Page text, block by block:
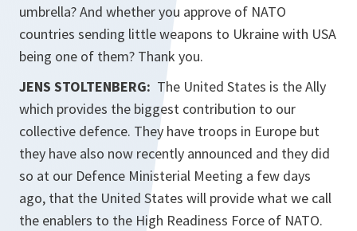
umbrella? And whether you approve of NATO
countries sending little weapons to Ukraine with USA
being one of them? Thank you.
JENS STOLTENBERG: The United States is the Ally
which provides the biggest contribution to our
collective defence. They have troops in Europe but
they have also now recently announced and they did
so at our Defence Ministerial Meeting a few days
ago, that the United States will provide what we call
the enablers to the High Readiness Force of NATO.